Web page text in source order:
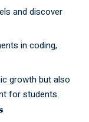
and discover
in coding,
growth but also
for students.